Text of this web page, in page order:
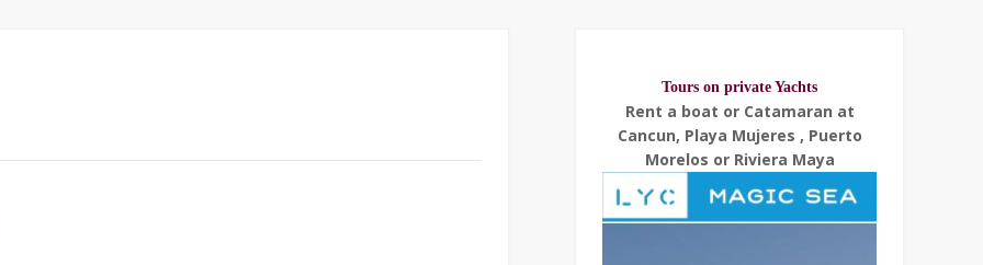
Tours on private Yachts
Rent a boat or Catamaran at
Cancun, Playa Mujeres , Puerto
Morelos or Riviera Maya